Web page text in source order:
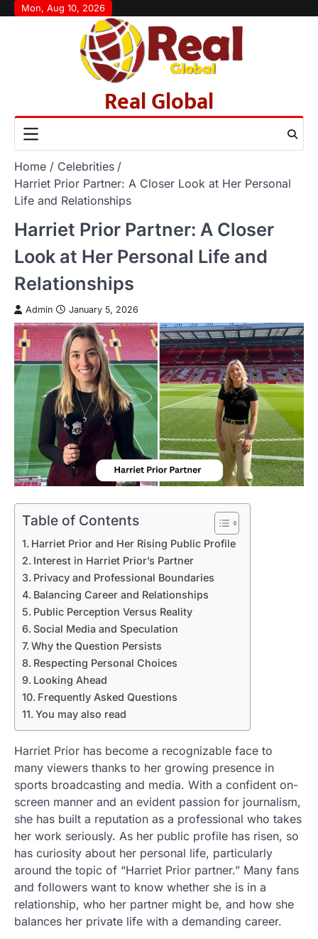
SkipMon, Aug 10, 2026
Real Global
Home
Celebrities
Harriet Prior Partner: A Closer Look at Her Personal
Life and Relationships
Harriet Prior Partner: A Closer
Look at Her Personal Life and
Relationships
Admin January 5, 2026
Table of Contents
Harriet Prior and Her Rising Public Profile
Interest in Harriet Prior’s Partner
Privacy and Professional Boundaries
Balancing Career and Relationships
Public Perception Versus Reality
Social Media and Speculation
Why the Question Persists
Respecting Personal Choices
Looking Ahead
Frequently Asked Questions
You may also read
Harriet Prior has become a recognizable face to
many viewers thanks to her growing presence in
sports broadcasting and media. With a confident on-
screen manner and an evident passion for journalism,
she has built a reputation as a professional who takes
her work seriously. As her public profile has risen, so
has curiosity about her personal life, particularly
around the topic of “Harriet Prior partner.” Many fans
and followers want to know whether she is in a
relationship, who her partner might be, and how she
balances her private life with a demanding career.